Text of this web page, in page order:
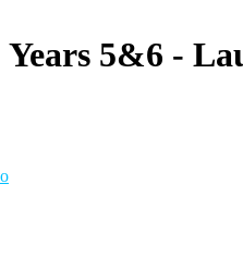
Years 5&6 -